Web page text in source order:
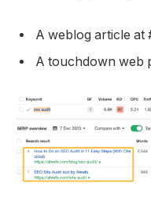
A weblog article at
A touchdown web